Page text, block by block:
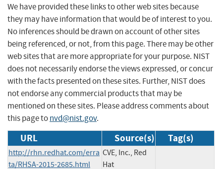
We have provided these links to other web sites because
they may have information that would be of interest to you.
No inferences should be drawn on account of other sites
being referenced, or not, from this page. There may be other
web sites that are more appropriate for your purpose. NIST
does not necessarily endorse the views expressed, or concur
with the facts presented on these sites. Further, NIST does
not endorse any commercial products that may be
mentioned on these sites. Please address comments about
this page tonvd@nist.gov.
URL Source(s) Tag(s)
http://rhn.redhat.com/erra
ta/RHSA-2015-2685.html
CVE, Inc., Red
Hat